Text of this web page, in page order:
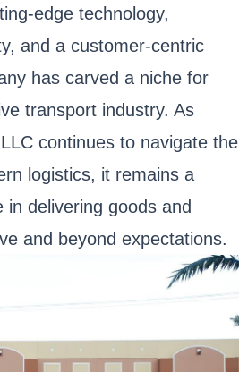
edge technology,
and a customer-centric
has carved a niche for
transport industry. As
continues to navigate the
logistics, it remains a
in delivering goods and
and beyond expectations.